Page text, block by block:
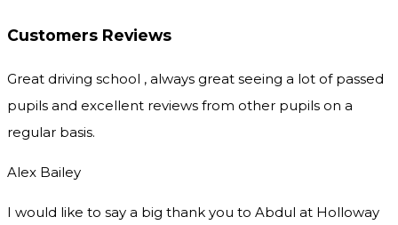
Customers Reviews
Great driving school , always great seeing a lot of passed
pupils and excellent reviews from other pupils on a
regular basis.
Alex Bailey
I would like to say a big thank you to Abdul at Holloway